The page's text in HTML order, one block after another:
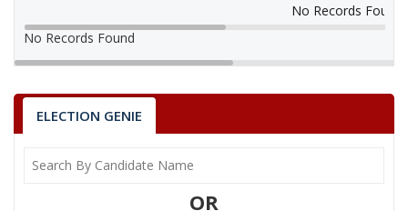
No Records Found
No Records Found
ELECTION GENIE
OR